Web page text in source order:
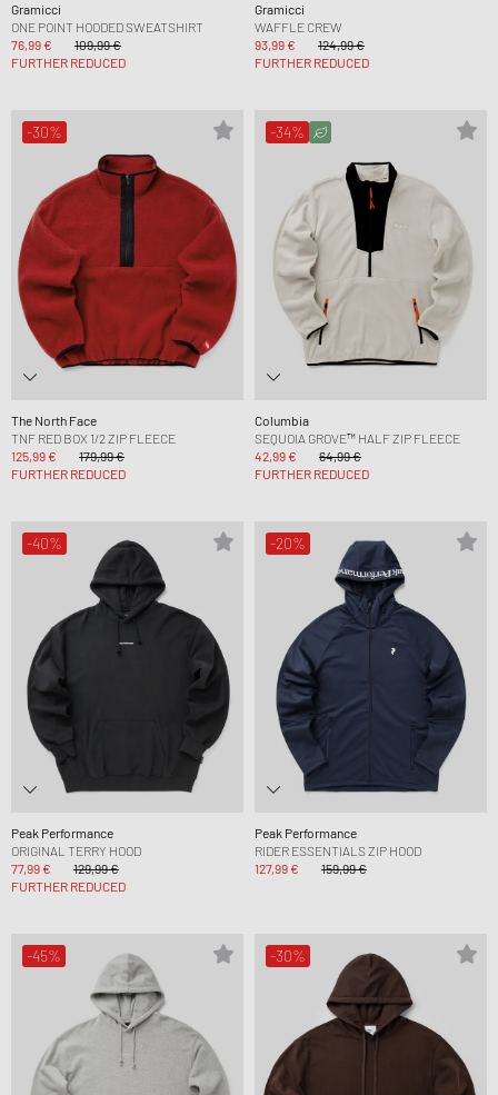
Gramicci
ONE POINT HOODED SWEATSHIRT
76,99 €
109,99 €
FURTHER REDUCED
Gramicci
WAFFLE CREW
93,99 €
124,99 €
FURTHER REDUCED
-30%
The North Face
TNF RED BOX 1/2 ZIP FLEECE
125,99 €
179,99 €
FURTHER REDUCED
-34%
Columbia
SEQUOIA GROVE™ HALF ZIP FLEECE
42,99 €
64,99 €
FURTHER REDUCED
-40%
Peak Performance
ORIGINAL TERRY HOOD
77,99 €
129,99 €
FURTHER REDUCED
-20%
Peak Performance
RIDER ESSENTIALS ZIP HOOD
127,99 €
159,99 €
-45% -30%